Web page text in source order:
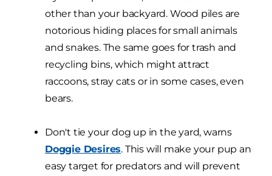
other than your backyard. Wood piles are
notorious hiding places for small animals
and snakes. The same goes for trash and
recycling bins, which might attract
raccoons, stray cats or in some cases, even
bears.
Don't tie your dog up in the yard, warns
Doggie Desires. This will make your pup an
easy target for predators and will prevent